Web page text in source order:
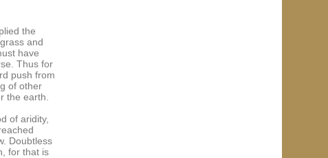
the
and
have
Thus for
push from
of other
the earth.
of aridity,
Doubtless
for that is